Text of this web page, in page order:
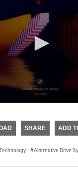
SHARE ADD
· Alternative Drive